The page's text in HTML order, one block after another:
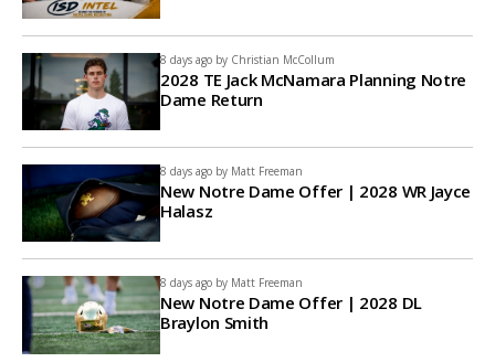
8 days ago by Christian McCollum
2028 TE Jack McNamara Planning Notre
Dame Return
8 days ago by Matt Freeman
New Notre Dame Offer | 2028 WR Jayce
Halasz
8 days ago by Matt Freeman
New Notre Dame Offer | 2028 DL
Braylon Smith